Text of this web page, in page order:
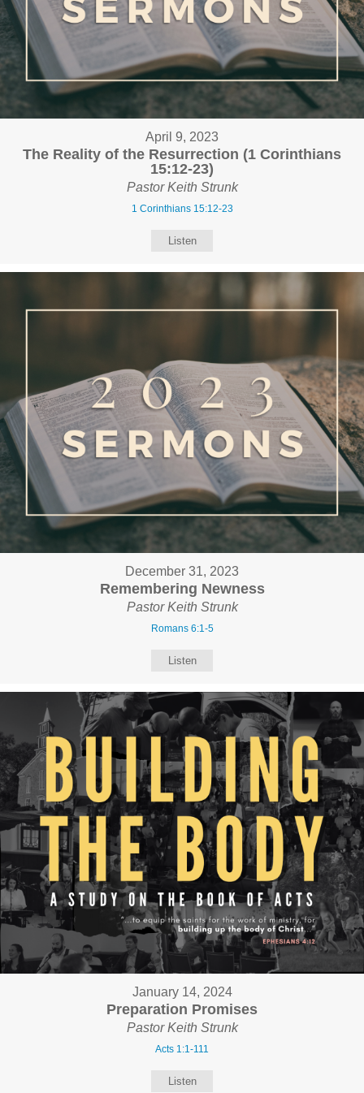
April 9, 2023
The Reality of the Resurrection (1 Corinthians
15:12-23)
Pastor Keith Strunk
1 Corinthians 15:12-23
Listen
December 31, 2023
Remembering Newness
Pastor Keith Strunk
Romans 6:1-5
Listen
January 14, 2024
Preparation Promises
Pastor Keith Strunk
Acts 1:1-111
Listen